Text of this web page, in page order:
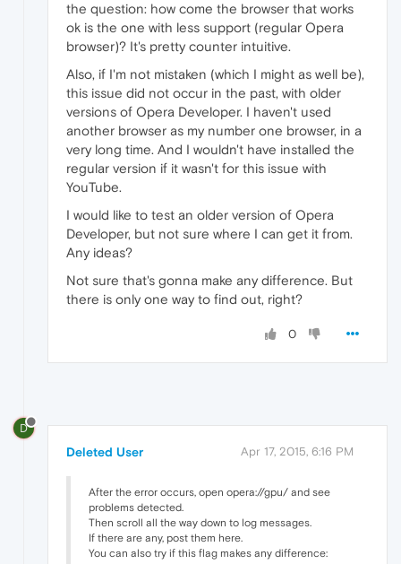
the question: how come the browser that works
ok is the one with less support (regular Opera
browser)? It's pretty counter intuitive.
Also, if I'm not mistaken (which I might as well be),
this issue did not occur in the past, with older
versions of Opera Developer. I haven't used
another browser as my number one browser, in a
very long time. And I wouldn't have installed the
regular version if it wasn't for this issue with
YouTube.
I would like to test an older version of Opera
Developer, but not sure where I can get it from.
Any ideas?
Not sure that's gonna make any difference. But
there is only one way to find out, right?
0
D
Deleted User Apr 17, 2015, 6:16 PM
After the error occurs, open opera://gpu/ and see
problems detected.
Then scroll all the way down to log messages.
If there are any, post them here.
You can also try if this flag makes any difference: